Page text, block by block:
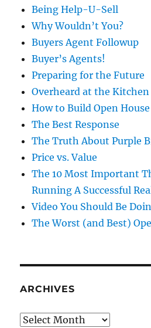
Being Help-U-Sell
Why Wouldn’t You?
Buyers Agent Followup
Buyer’s Agents!
Preparing for the Future
Overheard at the Kitchen
How to Build Open
The Best Response
The Truth About Purple
Price vs. Value
The 10 Most Important
Running A Successful
Video You Should Be
The Worst (and Best)
ARCHIVES
Archives